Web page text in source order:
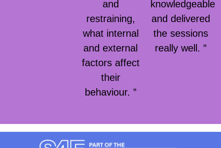
and
restraining,
what internal
and external
factors affect
their
behaviour. ”
knowledgeable
and delivered
the sessions
really well. ”